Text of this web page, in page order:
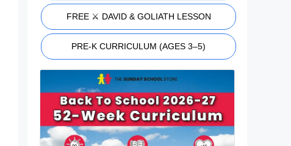
FREE ⚔️ DAVID & GOLIATH LESSON
PRE-K CURRICULUM (AGES 3–5)